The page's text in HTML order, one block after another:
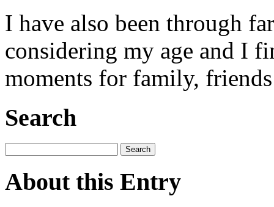
I have also been through
considering my age and I
moments for family,
Search
About this Entry